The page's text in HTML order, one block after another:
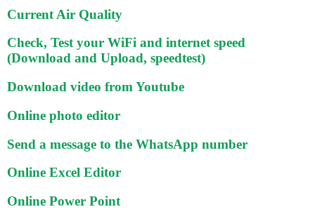
Current Air Quality
Check, Test your WiFi and internet speed
(Download and Upload, speedtest)
Download video from Youtube
Online photo editor
Send a message to the WhatsApp number
Online Excel Editor
Online Power Point